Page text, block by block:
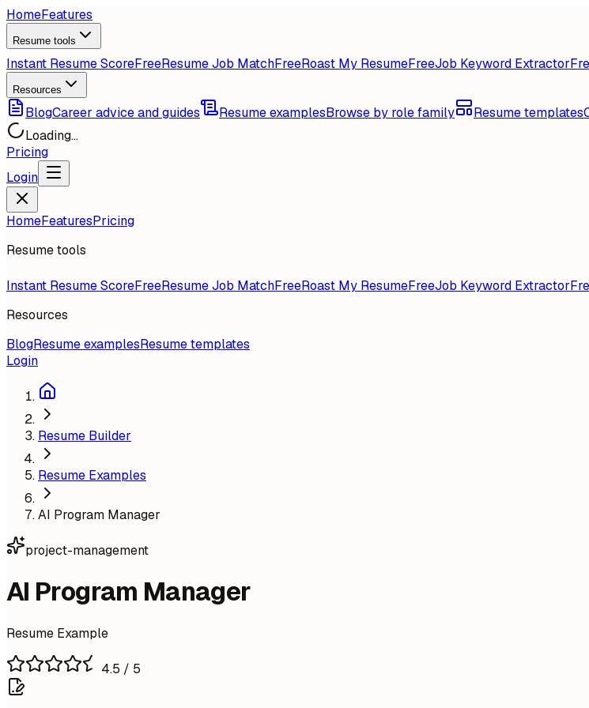
HomeFeatures
Resume tools
Instant Resume ScoreFreeResume Job MatchFreeRoast My ResumeFreeJob Keyword Extractor
Resources
BlogCareer advice and guides Resume examplesBrowse by role family Resume templates
Loading...
Pricing
Login
HomeFeaturesPricing
Resume tools
Instant Resume ScoreFreeResume Job MatchFreeRoast My ResumeFreeJob Keyword Extractor
Resources
BlogResume examplesResume templates
Login
Resume Builder
Resume Examples
AI Program Manager
project-management
AI Program Manager
Resume Example
4.5 / 5